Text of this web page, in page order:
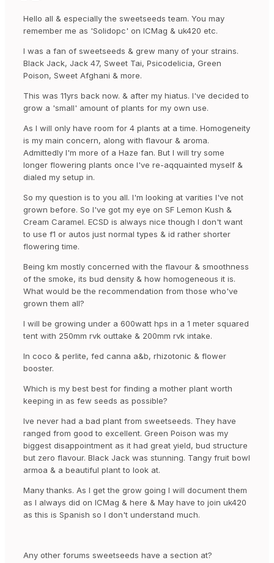
Hello all & especially the sweetseeds team. You may
remember me as 'Solidopc' on ICMag & uk420 etc.
I was a fan of sweetseeds & grew many of your strains.
Black Jack, Jack 47, Sweet Tai, Psicodelicia, Green
Poison, Sweet Afghani & more.
This was 11yrs back now. & after my hiatus. I've decided to
grow a 'small' amount of plants for my own use.
As I will only have room for 4 plants at a time. Homogeneity
is my main concern, along with flavour & aroma.
Admittedly I'm more of a Haze fan. But I will try some
longer flowering plants once I've re-aqquainted myself &
dialed my setup in.
So my question is to you all. I'm looking at varities I've not
grown before. So I've got my eye on SF Lemon Kush &
Cream Caramel. ECSD is always nice though I don't want
to use f1 or autos just normal types & id rather shorter
flowering time.
Being km mostly concerned with the flavour & smoothness
of the smoke, its bud density & how homogeneous it is.
What would be the recommendation from those who've
grown them all?
I will be growing under a 600watt hps in a 1 meter squared
tent with 250mm rvk outtake & 200mm rvk intake.
In coco & perlite, fed canna a&b, rhizotonic & flower
booster.
Which is my best best for finding a mother plant worth
keeping in as few seeds as possible?
Ive never had a bad plant from sweetseeds. They have
ranged from good to excellent. Green Poison was my
biggest disappointment as it had great yield, bud structure
but zero flavour. Black Jack was stunning. Tangy fruit bowl
armoa & a beautiful plant to look at.
Many thanks. As I get the grow going I will document them
as I always did on ICMag & here & May have to join uk420
as this is Spanish so I don't understand much.
Any other forums sweetseeds have a section at?